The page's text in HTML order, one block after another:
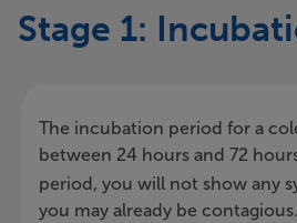
Stage 1:
The incubation period for a
between 24 hours and 72
period, you will not show any
you may already be